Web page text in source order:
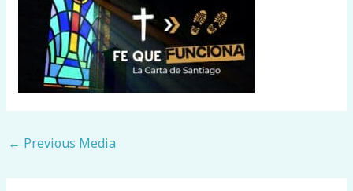
← Previous Media